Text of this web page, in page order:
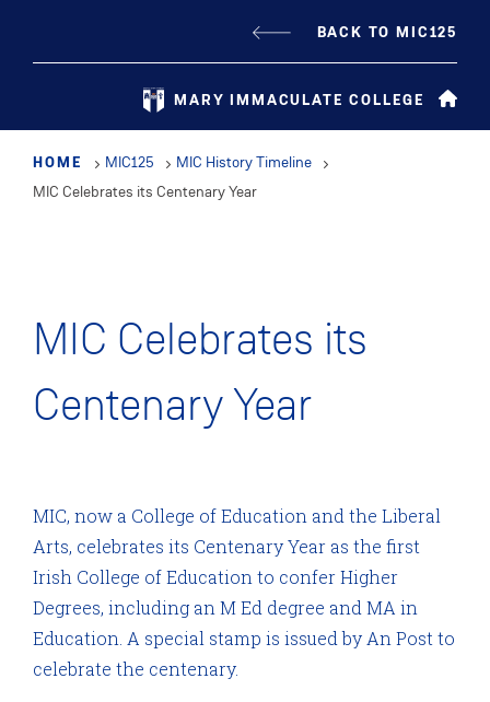
BACK TO MIC125
MARY IMMACULATE COLLEGE
HOME MIC125
MIC History Timeline
MIC Celebrates its Centenary Year
MIC Celebrates its
Centenary Year
MIC, now a College of Education and the Liberal
Arts, celebrates its Centenary Year as the first
Irish College of Education to confer Higher
Degrees, including an M Ed degree and MA in
Education. A special stamp is issued by An Post to
celebrate the centenary.